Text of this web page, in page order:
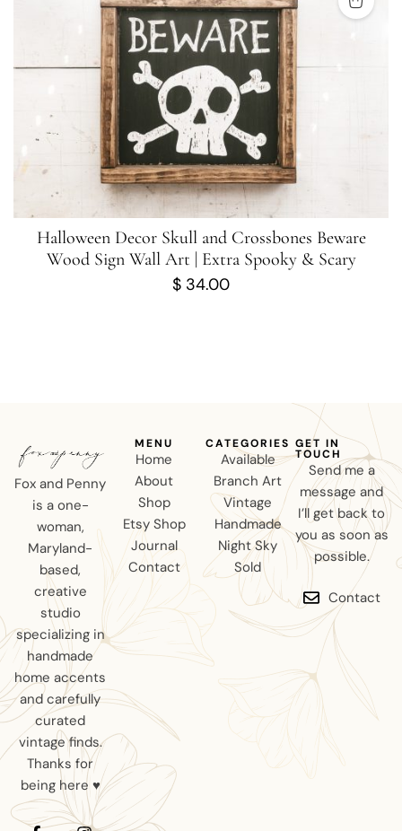
Halloween Decor Skull and Crossbones Beware
Wood Sign Wall Art | Extra Spooky & Scary
$ 34.00
Fox and Penny
is a one-
woman,
Maryland-
based,
creative
studio
specializing in
handmade
home accents
and carefully
curated
vintage finds.
Thanks for
being here ♥
MENU
Home
About
Shop
Etsy Shop
Journal
Contact
CATEGORIES
Available
Branch Art
Vintage
Handmade
Night Sky
Sold
GET IN
TOUCH
Send me a
message and
I’ll get back to
you as soon as
possible.
Contact